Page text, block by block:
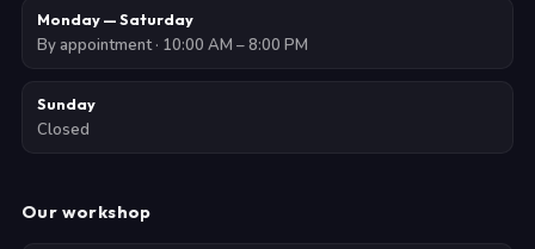
Monday — Saturday
By appointment · 10:00 AM – 8:00 PM
Sunday
Closed
Our workshop